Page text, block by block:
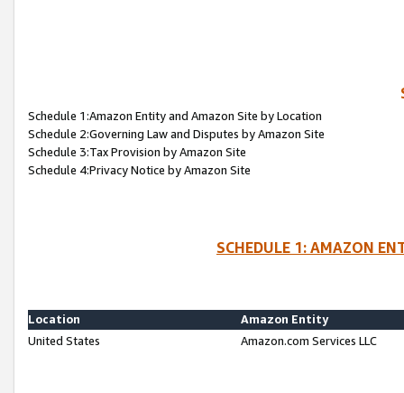
Schedule 1:Amazon Entity and Amazon Site by Location
Schedule 2:Governing Law and Disputes by Amazon Site
Schedule 3:Tax Provision by Amazon Site
Schedule 4:Privacy Notice by Amazon Site
SCHEDULE 1: AMAZON
Location
Amazon Entity
United States
Amazon.com Services LLC